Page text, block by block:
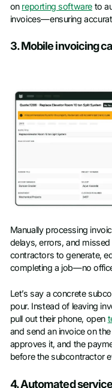
on reporting software to
invoices—ensuring
3. Mobile invoicing
Manually processing
delays, errors, and
contractors to generate,
completing a job—no
Let’s say a concrete
pour. Instead of leaving
pull out their phone, open
and send an invoice on
approves it, and the
before the subcontractor
4. Automated